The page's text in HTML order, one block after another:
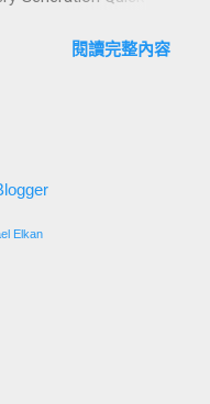
really means
resorts can respond
Contact
閱讀完整內容
Elkan